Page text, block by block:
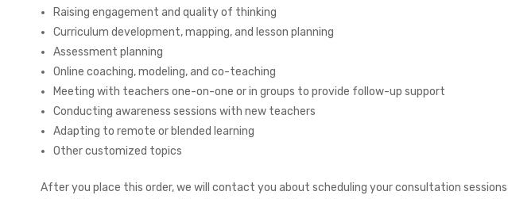
Raising engagement and quality of thinking
Curriculum development, mapping, and lesson planning
Assessment planning
Online coaching, modeling, and co-teaching
Meeting with teachers one-on-one or in groups to provide follow-up support
Conducting awareness sessions with new teachers
Adapting to remote or blended learning
Other customized topics
After you place this order, we will contact you about scheduling your consultation